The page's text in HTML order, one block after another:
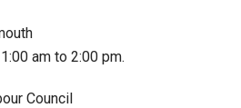
am to 2:00 pm.
Council